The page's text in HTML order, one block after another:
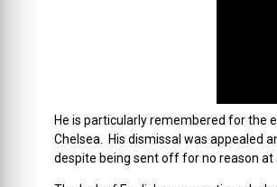
He is particularly remembered for the
Chelsea. His dismissal was appealed
despite being sent off for no reason at